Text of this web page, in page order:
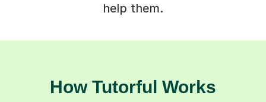
help them.
How Tutorful Works